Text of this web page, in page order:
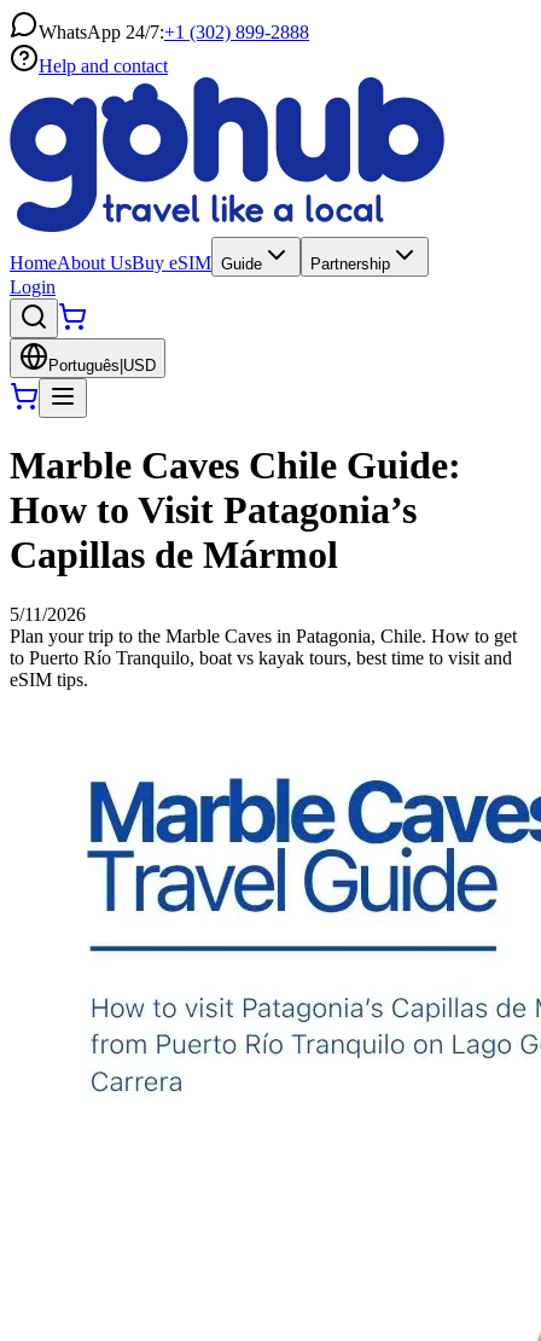
WhatsApp 24/7:+1 (302) 899-2888
Help and contact
HomeAbout UsBuy eSIM Guide Partnership
Login
Português USD
Marble Caves Chile Guide:
How to Visit Patagonia’s
Capillas de Mármol
5/11/2026
Plan your trip to the Marble Caves in Patagonia, Chile. How to get
to Puerto Río Tranquilo, boat vs kayak tours, best time to visit and
eSIM tips.